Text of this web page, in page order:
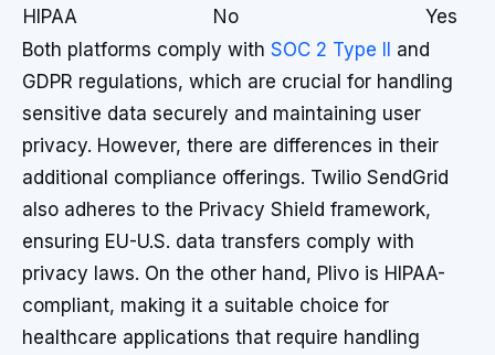
HIPAA
No
Yes
Both platforms comply with SOC 2 Type II
and
GDPR regulations, which are crucial for handling
sensitive data securely and maintaining user
privacy. However, there are differences in their
additional compliance offerings. Twilio SendGrid
also adheres to the Privacy Shield framework,
ensuring EU-U.S. data transfers comply with
privacy laws. On the other hand, Plivo is HIPAA-
compliant, making it a suitable choice for
healthcare applications that require handling